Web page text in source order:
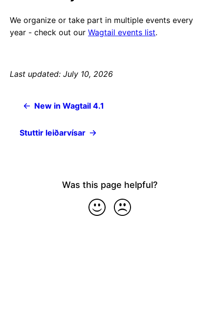
We organize or take part in multiple events every
year - check out our Wagtail events list.
Last updated: July 10, 2026
New in Wagtail 4.1
Stuttir leiðarvísar
Was this page helpful?